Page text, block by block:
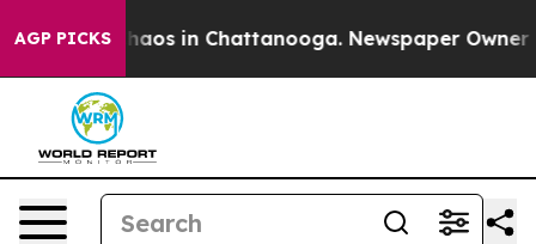
AGP PICKSChaos in Chattanooga. Newspaper Owner